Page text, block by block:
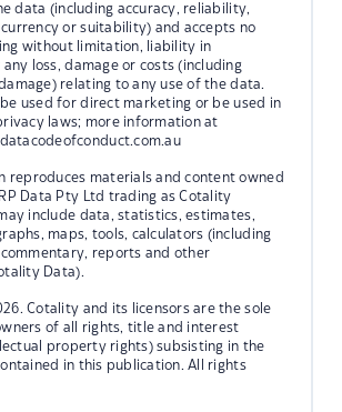
data (including accuracy, reliability,
or suitability) and accepts no
without limitation, liability in
any loss, damage or costs (including
relating to any use of the data.
be used for direct marketing or be used in
laws; more information at
reproduces materials and content owned
Data Pty Ltd trading as Cotality
include data, statistics, estimates,
maps, tools, calculators (including
reports and other
Data).
Cotality and its licensors are the sole
of all rights, title and interest
property rights) subsisting in the
in this publication. All rights